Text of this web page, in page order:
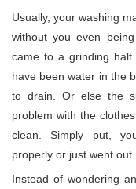
Usually, your washing
without you even
came to a grinding
have been water in the
to drain. Or else the
problem with the
clean. Simply put,
properly or just went
Instead of wondering